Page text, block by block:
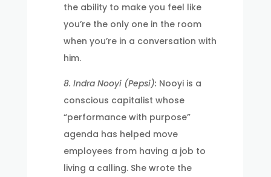
the ability to make you feel like
you’re the only one in the room
when you’re in a conversation with
him.
8. Indra Nooyi (Pepsi): Nooyi is a
conscious capitalist whose
“performance with purpose”
agenda has helped move
employees from having a job to
living a calling. She wrote the